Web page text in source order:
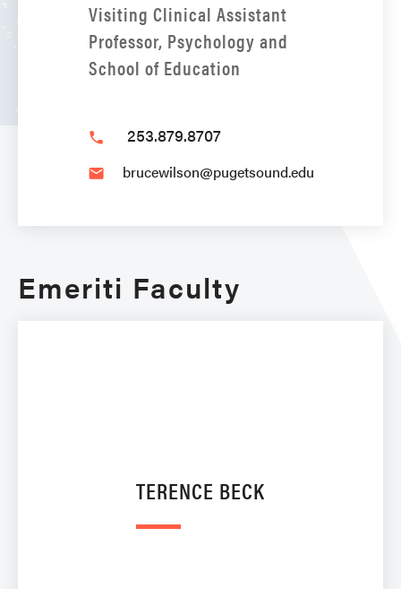
Visiting Clinical Assistant
Professor, Psychology and
School of Education
phone 253.879.8707
email brucewilson@pugetsound.edu
Emeriti Faculty
TERENCE BECK